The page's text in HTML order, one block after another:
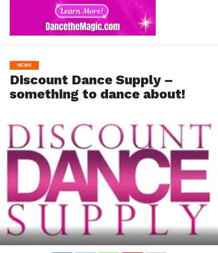
NEWS
Discount Dance Supply –
something to dance about!